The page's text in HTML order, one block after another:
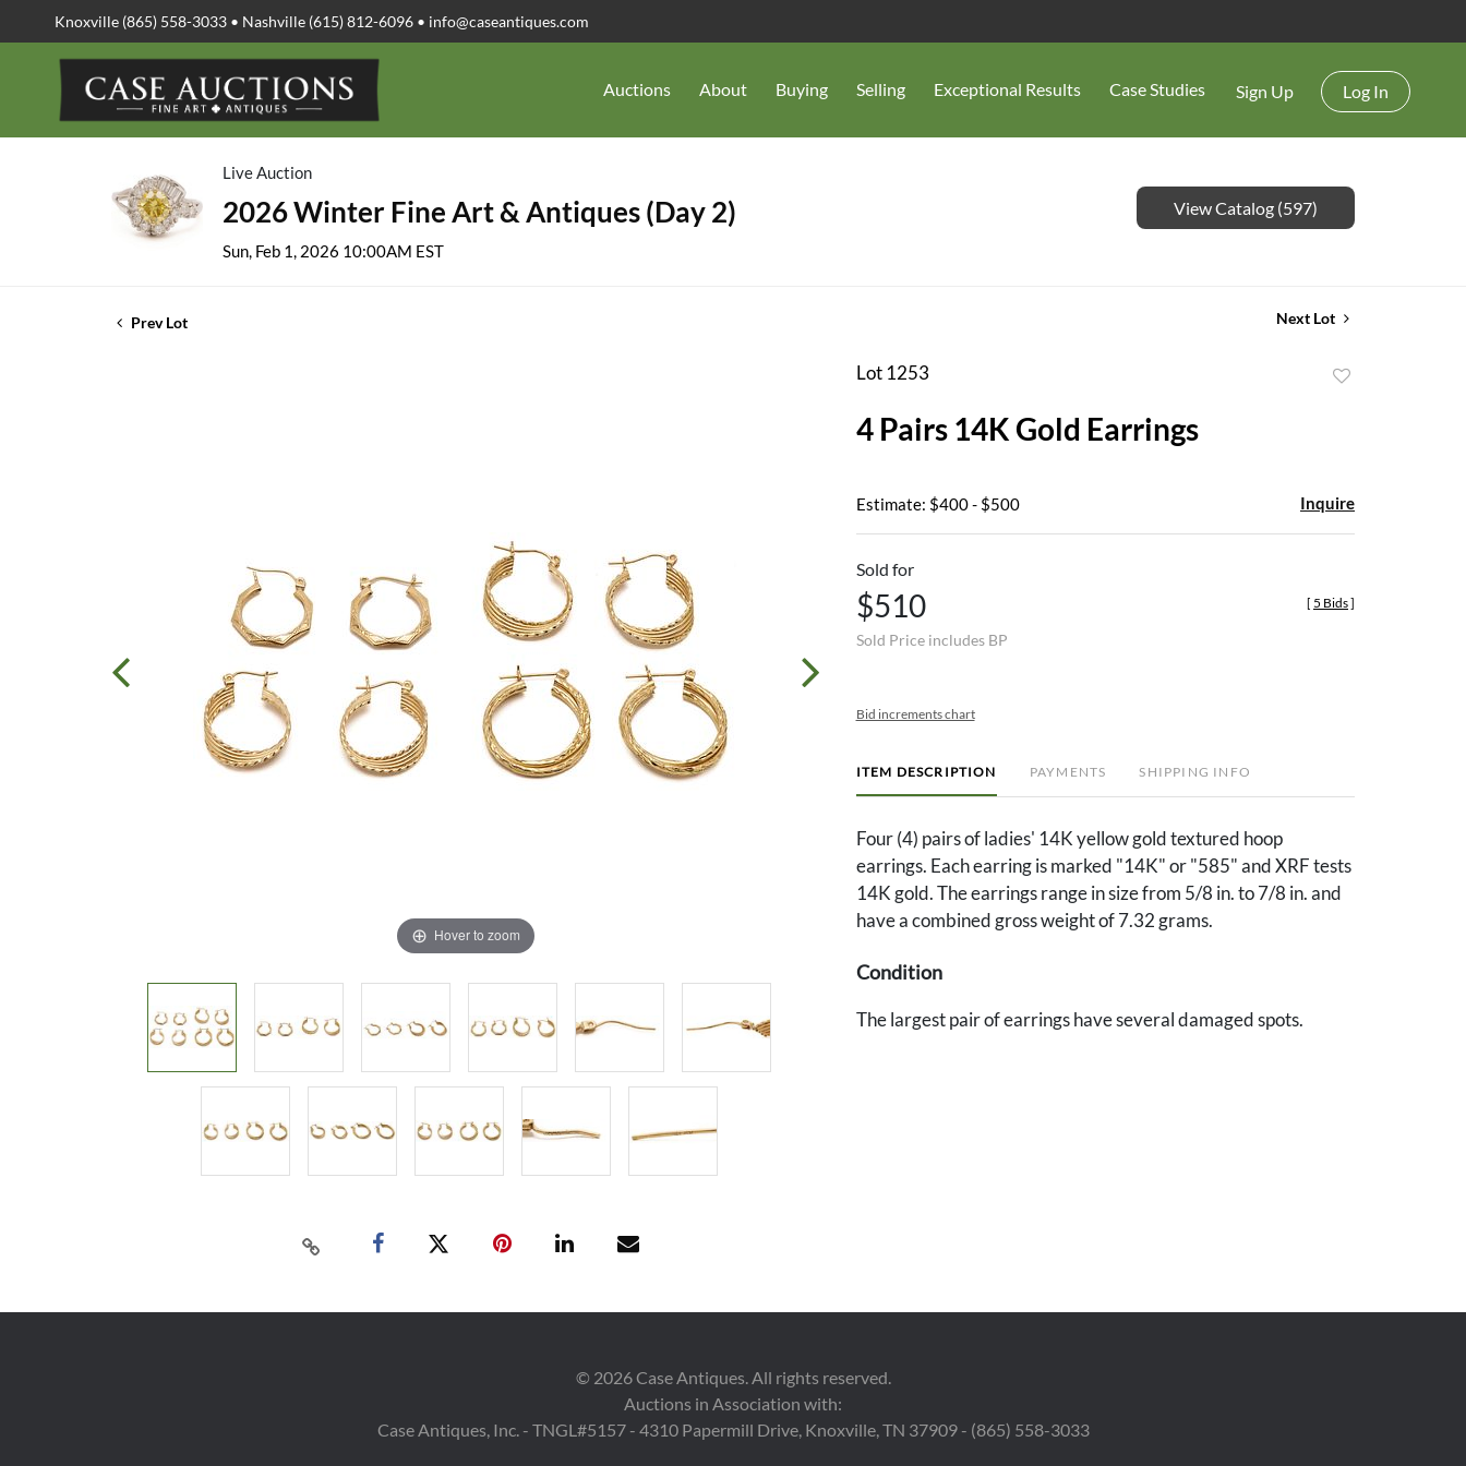
Knoxville (865) 558-3033 • Nashville (615) 812-6096 • info@caseantiques.com
Auctions About Buying Selling Exceptional Results Case Studies Sign Up Log In
Live Auction
2026 Winter Fine Art & Antiques (Day 2)
Sun, Feb 1, 2026 10:00AM EST
View Catalog (597)
Prev Lot Next Lot
Hover to zoom
Lot 1253
4 Pairs 14K Gold Earrings
Estimate: $400 - $500 Inquire
Sold for
$510
Sold Price includes BP
[ 5 Bids]
Bid increments chart
ITEM DESCRIPTION PAYMENTS SHIPPING INFO
Four (4) pairs of ladies' 14K yellow gold textured hoop
earrings. Each earring is marked "14K" or "585" and XRF tests
14K gold. The earrings range in size from 5/8 in. to 7/8 in. and
have a combined gross weight of 7.32 grams.
Condition
The largest pair of earrings have several damaged spots.
© 2026Case Antiques. All rights reserved.
Auctions in Association with:
Case Antiques, Inc. - TNGL#5157 - 4310 Papermill Drive, Knoxville, TN 37909 - (865) 558-3033